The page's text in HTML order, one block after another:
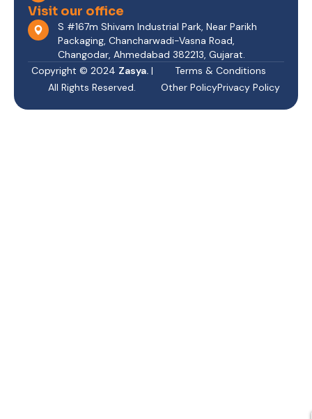
Visit our office
S #167m Shivam Industrial Park, Near Parikh
Packaging, Chancharwadi-Vasna Road,
Changodar, Ahmedabad 382213, Gujarat.
Copyright © 2024 Zasya.|
All Rights Reserved.
Terms & Conditions
Other PolicyPrivacy Policy